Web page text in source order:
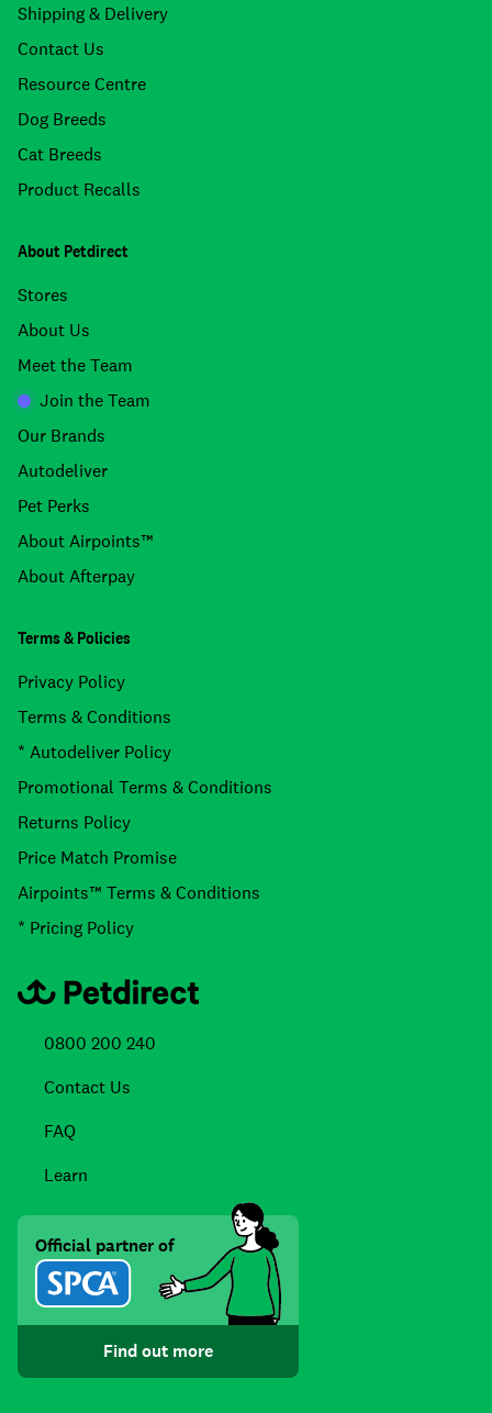
Shipping & Delivery
Contact Us
Resource Centre
Dog Breeds
Cat Breeds
Product Recalls
About Petdirect
Stores
About Us
Meet the Team
Join the Team
Our Brands
Autodeliver
Pet Perks
About Airpoints™
About Afterpay
Terms & Policies
Privacy Policy
Terms & Conditions
* Autodeliver Policy
Promotional Terms & Conditions
Returns Policy
Price Match Promise
Airpoints™ Terms & Conditions
* Pricing Policy
0800 200 240
Contact Us
FAQ
Learn
Official partner of
Find out more